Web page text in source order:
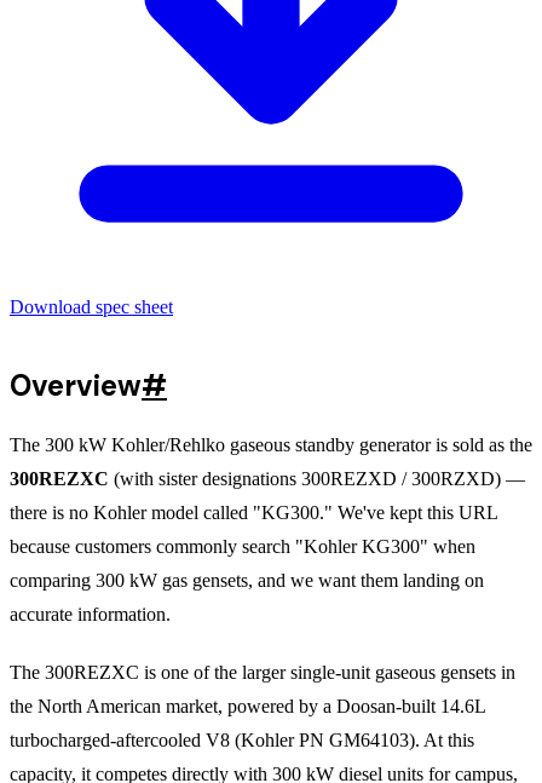
Download spec sheet
Overview#
The 300 kW Kohler/Rehlko gaseous standby generator is sold as the
300REZXC (with sister designations 300REZXD / 300RZXD) —
there is no Kohler model called "KG300." We've kept this URL
because customers commonly search "Kohler KG300" when
comparing 300 kW gas gensets, and we want them landing on
accurate information.
The 300REZXC is one of the larger single-unit gaseous gensets in
the North American market, powered by a Doosan-built 14.6L
turbocharged-aftercooled V8 (Kohler PN GM64103). At this
capacity, it competes directly with 300 kW diesel units for campus,